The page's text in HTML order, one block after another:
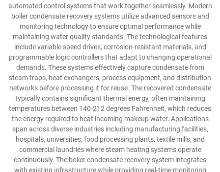
automated control systems that work together seamlessly. Modern
boiler condensate recovery systems utilize advanced sensors and
monitoring technology to ensure optimal performance while
maintaining water quality standards. The technological features
include variable speed drives, corrosion-resistant materials, and
programmable logic controllers that adapt to changing operational
demands. These systems effectively capture condensate from
steam traps, heat exchangers, process equipment, and distribution
networks before processing it for reuse. The recovered condensate
typically contains significant thermal energy, often maintaining
temperatures between 140-212 degrees Fahrenheit, which reduces
the energy required to heat incoming makeup water. Applications
span across diverse industries including manufacturing facilities,
hospitals, universities, food processing plants, textile mills, and
commercial laundries where steam heating systems operate
continuously. The boiler condensate recovery system integrates
with existing infrastructure while providing real-time monitoring